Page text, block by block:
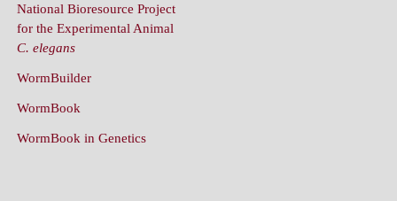
National Bioresource Project
for the Experimental Animal
C. elegans
WormBuilder
WormBook
WormBook in Genetics